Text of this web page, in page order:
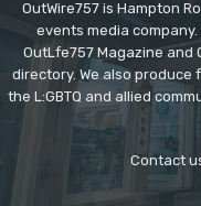
OutWire757 is Hampton
events media
OutLfe757 Magazine and
directory. We also
the L:GBTQ and allied
Contact